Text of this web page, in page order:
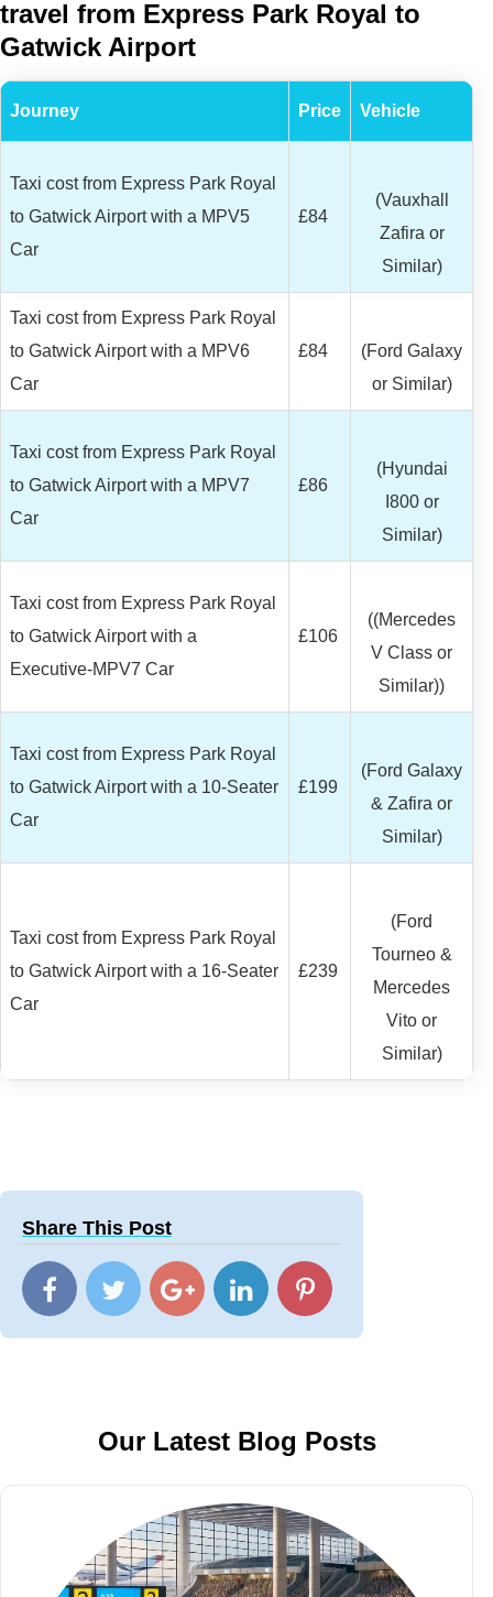
travel from Express Park Royal to
Gatwick Airport
Journey Price Vehicle
Taxi cost from Express Park Royal
to Gatwick Airport with a MPV5
Car
£84
(Vauxhall
Zafira or
Similar)
Taxi cost from Express Park Royal
to Gatwick Airport with a MPV6
Car
£84
(Ford Galaxy
or Similar)
Taxi cost from Express Park Royal
to Gatwick Airport with a MPV7
Car
£86
(Hyundai
I800 or
Similar)
Taxi cost from Express Park Royal
to Gatwick Airport with a
Executive-MPV7 Car
£106
((Mercedes
V Class or
Similar))
Taxi cost from Express Park Royal
to Gatwick Airport with a 10-Seater
Car
£199
(Ford Galaxy
& Zafira or
Similar)
Taxi cost from Express Park Royal
to Gatwick Airport with a 16-Seater
Car
£239
(Ford
Tourneo &
Mercedes
Vito or
Similar)
Share This Post
Our Latest Blog Posts